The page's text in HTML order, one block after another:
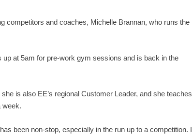
competitors and coaches, Michelle Brannan, who runs the
at 5am for pre-work gym sessions and is back in the
is also EE’s regional Customer Leader, and she teaches
week.
been non-stop, especially in the run up to a competition. I